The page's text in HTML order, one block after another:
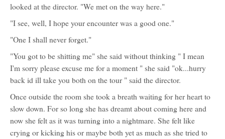
looked at the director. "We met on the way here."
"I see, well, I hope your encounter was a good one."
"One I shall never forget."
"You got to be shitting me" she said without thinking " I mean
I'm sorry please excuse me for a moment " she said "ok...hurry
back id ill take you both on the tour " said the director.
Once outside the room she took a breath waiting for her heart to
slow down. For so long she has dreamt about coming here and
now she felt as it was turning into a nightmare. She felt like
crying or kicking his or maybe both yet as much as she tried to